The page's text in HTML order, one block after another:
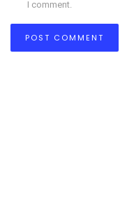
I comment.